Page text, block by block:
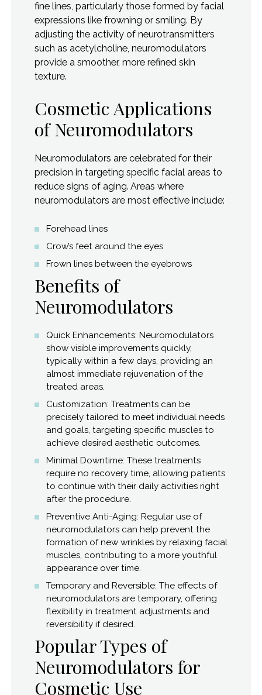
fine lines, particularly those formed by facial
expressions like frowning or smiling. By
adjusting the activity of neurotransmitters
such as acetylcholine, neuromodulators
provide a smoother, more refined skin
texture.
Cosmetic Applications
of Neuromodulators
Neuromodulators are celebrated for their
precision in targeting specific facial areas to
reduce signs of aging. Areas where
neuromodulators are most effective include:
Forehead lines
Crow’s feet around the eyes
Frown lines between the eyebrows
Benefits of
Neuromodulators
Quick Enhancements: Neuromodulators
show visible improvements quickly,
typically within a few days, providing an
almost immediate rejuvenation of the
treated areas.
Customization: Treatments can be
precisely tailored to meet individual needs
and goals, targeting specific muscles to
achieve desired aesthetic outcomes.
Minimal Downtime: These treatments
require no recovery time, allowing patients
to continue with their daily activities right
after the procedure.
Preventive Anti-Aging: Regular use of
neuromodulators can help prevent the
formation of new wrinkles by relaxing facial
muscles, contributing to a more youthful
appearance over time.
Temporary and Reversible: The effects of
neuromodulators are temporary, offering
flexibility in treatment adjustments and
reversibility if desired.
Popular Types of
Neuromodulators for
Cosmetic Use